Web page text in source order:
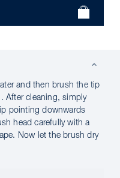
and then brush the tip
After cleaning, simply
pointing downwards
head carefully with a
Now let the brush dry